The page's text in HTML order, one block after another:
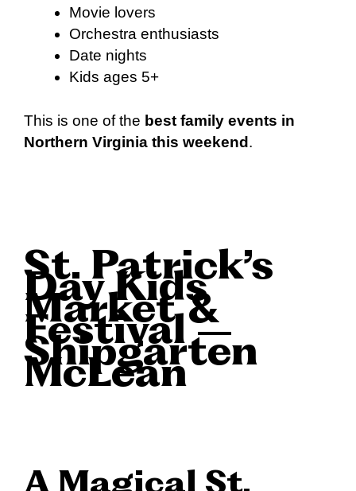
Movie lovers
Orchestra enthusiasts
Date nights
Kids ages 5+
This is one of the best family events in
Northern Virginia this weekend .
St. Patrick’s
Day Kids
Market &
Festival –
Shipgarten
McLean